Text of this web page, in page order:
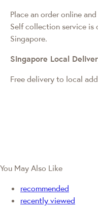
Place an order online
Self collection service is
Singapore.
Singapore Local
Free delivery to local
You May Also Like
recommended
recently viewed